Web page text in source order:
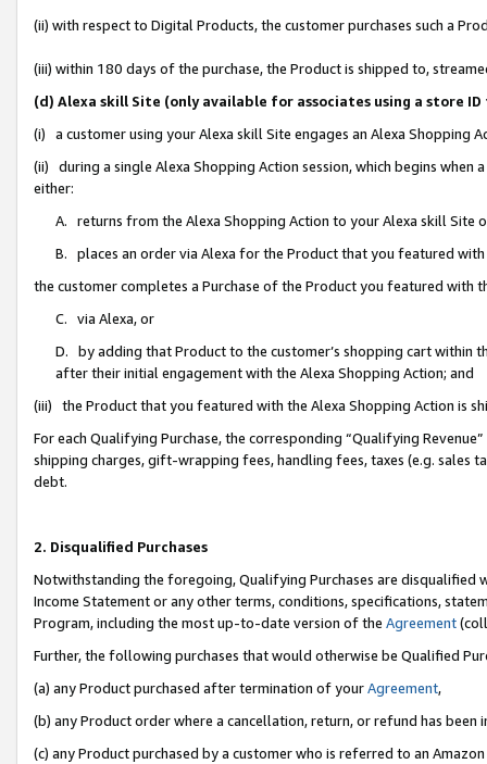
(ii) with respect to Digital Products, the customer purchases such a
(iii) within 180 days of the purchase, the Product is shipped to,
(d) Alexa skill Site (only available for associates using a store
(i) a customer using your Alexa skill Site engages an Alexa Shopping
(ii) during a single Alexa Shopping Action session, which begins when
either:
A. returns from the Alexa Shopping Action to your Alexa skill Site
B. places an order via Alexa for the Product that you featured with
the customer completes a Purchase of the Product you featured with
C. via Alexa, or
D. by adding that Product to the customer’s shopping cart within
after their initial engagement with the Alexa Shopping Action; and
(iii) the Product that you featured with the Alexa Shopping Action is
For each Qualifying Purchase, the corresponding “Qualifying
shipping charges, gift-wrapping fees, handling fees, taxes (e.g. sales
debt.
2. Disqualified Purchases
Notwithstanding the foregoing, Qualifying Purchases are disqualified
Income Statement or any other terms, conditions, specifications,
Program, including the most up-to-date version of the Agreement
Further, the following purchases that would otherwise be Qualified
(a) any Product purchased after termination of yourAgreement,
(b) any Product order where a cancellation, return, or refund has been
(c) any Product purchased by a customer who is referred to an